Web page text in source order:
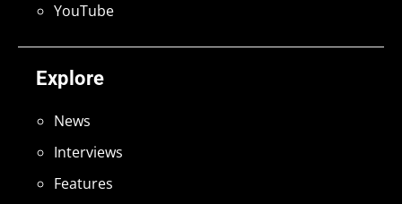
Explore
News
Interviews
Features
YouTube